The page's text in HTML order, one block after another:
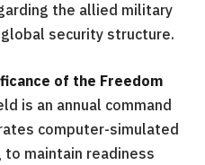
the allied military
security structure.
of the Freedom
is an annual command
computer-simulated
maintain readiness